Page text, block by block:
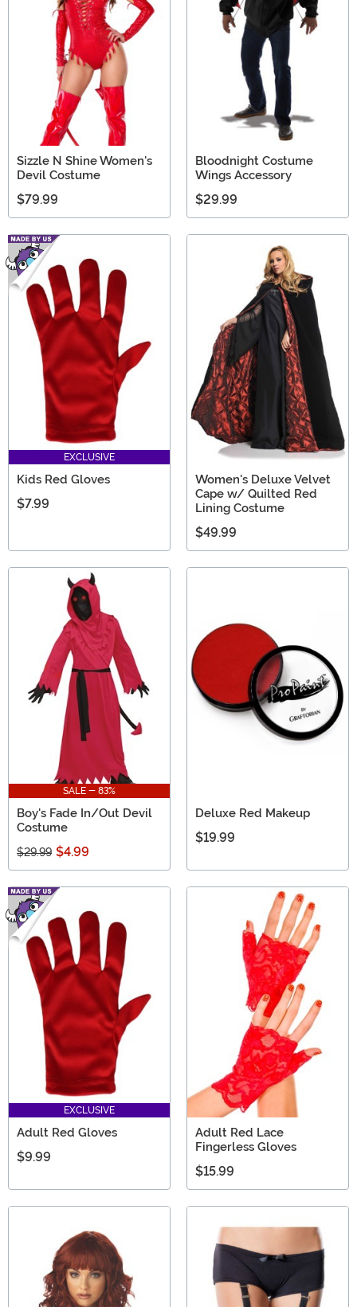
Sizzle N Shine Women's
Devil Costume
$79.99
Bloodnight Costume
Wings Accessory
$29.99
EXCLUSIVE
Kids Red Gloves
$7.99
Women's Deluxe Velvet
Cape w/ Quilted Red
Lining Costume
$49.99
SALE - 83%
Boy's Fade In/Out Devil
Costume
$29.99 $4.99
Deluxe Red Makeup
$19.99
EXCLUSIVE
Adult Red Gloves
$9.99
Adult Red Lace
Fingerless Gloves
$15.99